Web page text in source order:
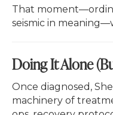
That
seismic in
Doing It Alone
Once diagnosed,
machinery of